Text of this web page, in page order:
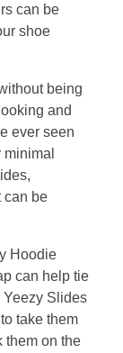
can be
shoe
being
and
ever seen
can be
Hoodie
can help tie
Yeezy Slides
take them
them on the